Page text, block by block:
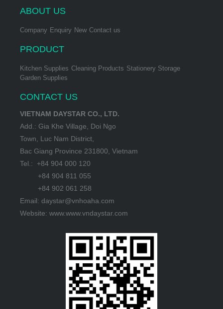
ABOUT US
Company Enquiry New Contact us
PRODUCT
Kitchen Supplies Cleaning Products Stationery Storage
Garden Supplies
CONTACT US
VIETNAM DAYSTAR CO., LTD.
Add.: Gia Khe Village, Doi Ngo
Town, Luc Nam District,
Bac Giang Province 231800, Vietnam
Tel.: +84 904 000 120
+84 904 811 055
+84 902 061 258
Email: daystar@vnhoaha.com
Website: www.www.vndaystar.com